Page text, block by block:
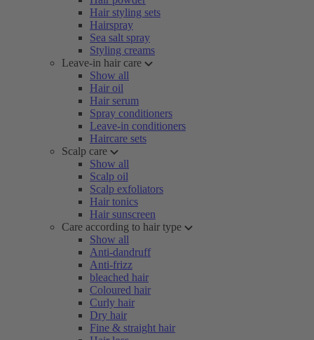
Hair styling sets
Hairspray
Sea salt spray
Styling creams
Leave-in hair care
Show all
Hair oil
Hair serum
Spray conditioners
Leave-in conditioners
Haircare sets
Scalp care
Show all
Scalp oil
Scalp exfoliators
Hair tonics
Hair sunscreen
Care according to hair type
Show all
Anti-dandruff
Anti-frizz
bleached hair
Coloured hair
Curly hair
Dry hair
Fine & straight hair